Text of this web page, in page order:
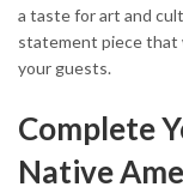
a taste for art and
statement piece that
your guests.
Complete
Native